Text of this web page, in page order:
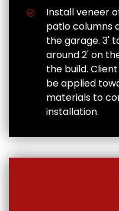
Install veneer
patio columns
the garage. 3'
around 2' on
the build.
be applied
materials to
installation.